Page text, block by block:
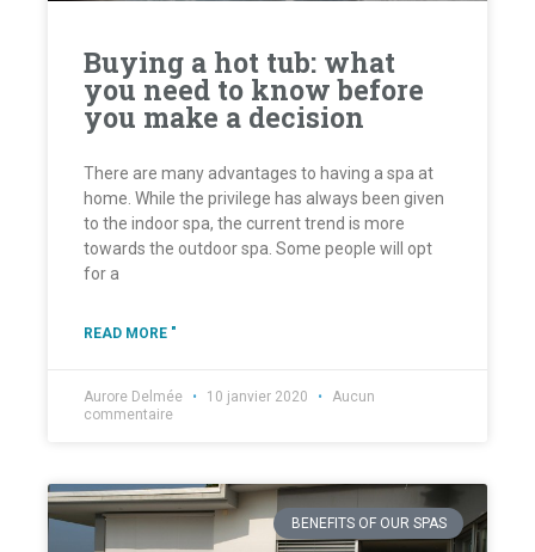
Buying a hot tub: what
you need to know before
you make a decision
There are many advantages to having a spa at
home. While the privilege has always been given
to the indoor spa, the current trend is more
towards the outdoor spa. Some people will opt
for a
READ MORE "
Aurore Delmée 10 janvier 2020
Aucun
commentaire
BENEFITS OF OUR SPAS